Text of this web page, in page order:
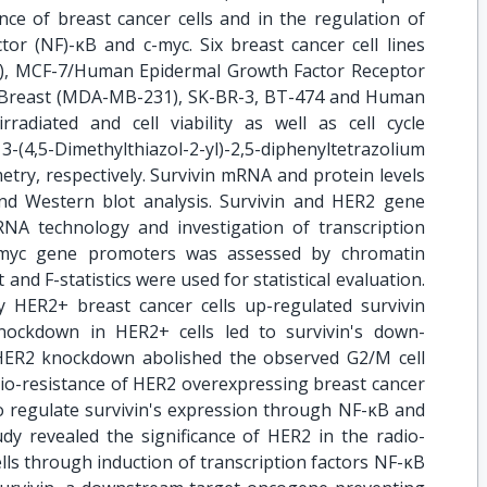
of breast cancer cells and in the regulation of
(NF)-κB and c-myc. Six breast cancer cell lines
MCF-7/Human Epidermal Growth Factor Receptor
(MDA-MB-231), SK-BR-3, BT-474 and Human
and cell viability as well as cell cycle
Dimethylthiazol-2-yl)-2,5-diphenyltetrazolium
respectively. Survivin mRNA and protein levels
Western blot analysis. Survivin and HER2 gene
technology and investigation of transcription
gene promoters was assessed by chromatin
F-statistics were used for statistical evaluation.
breast cancer cells up-regulated survivin
in HER2+ cells led to survivin's down-
knockdown abolished the observed G2/M cell
resistance of HER2 overexpressing breast cancer
regulate survivin's expression through NF-κB and
revealed the significance of HER2 in the radio-
through induction of transcription factors NF-κB